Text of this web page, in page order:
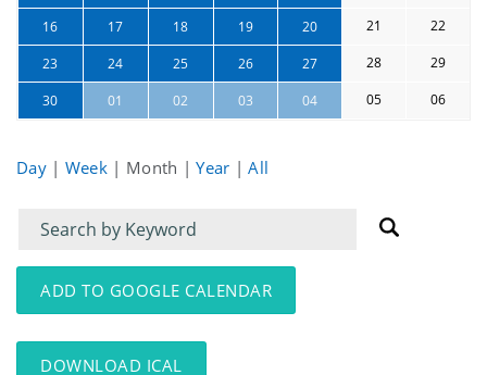
16 17 18 19 20 21 22
23 24 25 26 27 28 29
30 01 02 03 04 05 06
Day | Week | Month |Year |All
Filter
for
events
Filter
for
events:
ADD TO GOOGLE CALENDAR
DOWNLOAD ICAL